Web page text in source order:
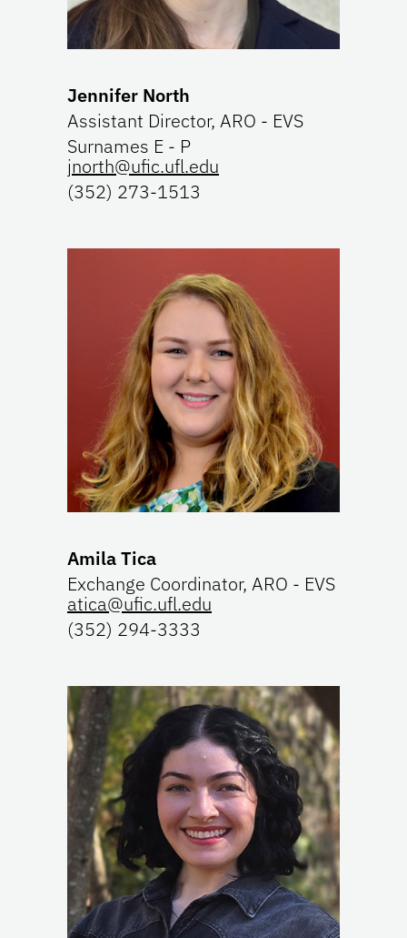
Jennifer North
Assistant Director, ARO - EVS
Surnames E - P
jnorth@ufic.ufl.edu
(352) 273-1513
Amila Tica
Exchange Coordinator, ARO - EVS
atica@ufic.ufl.edu
(352) 294-3333